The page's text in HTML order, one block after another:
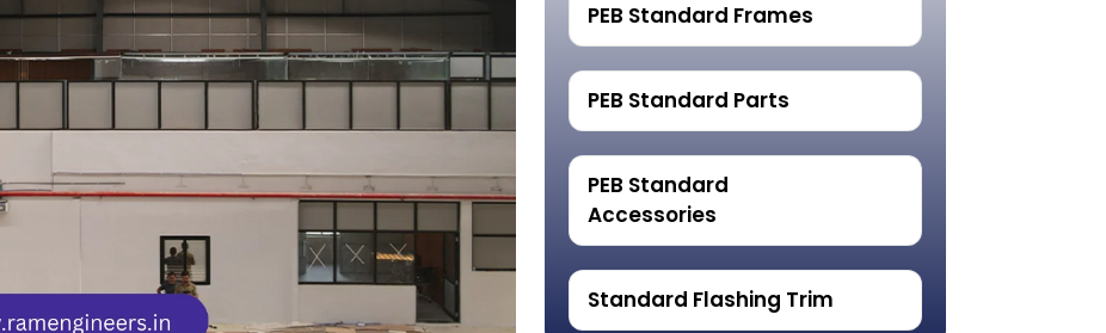
PEB Standard Frames
PEB Standard Parts
PEB Standard
Accessories
Standard Flashing Trim